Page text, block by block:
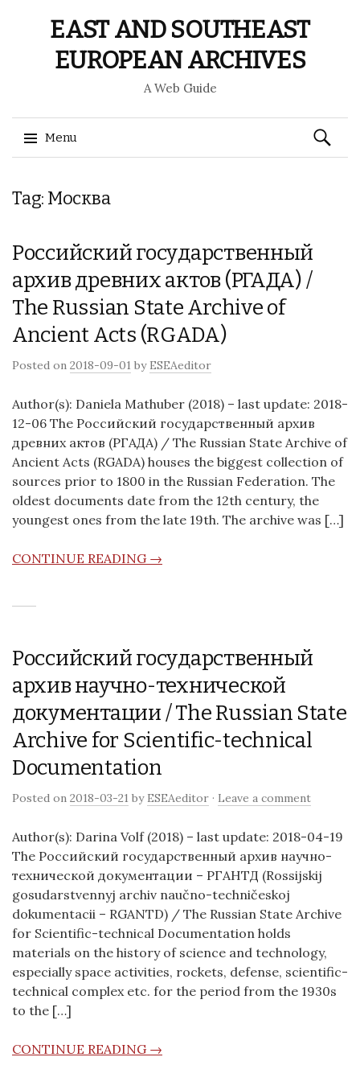
EAST AND SOUTHEAST
EUROPEAN ARCHIVES
A Web Guide
Menu
to
Search
for:
Tag: Москва
Российский государственный
архив древних актов (РГАДА) /
The Russian State Archive of
Ancient Acts (RGADA)
Posted on 2018-09-01 by ESEAeditor
Author(s): Daniela Mathuber (2018) – last update: 2018-
12-06 The Российский государственный архив
древних актов (РГАДА) / The Russian State Archive of
Ancient Acts (RGADA) houses the biggest collection of
sources prior to 1800 in the Russian Federation. The
oldest documents date from the 12th century, the
youngest ones from the late 19th. The archive was […]
CONTINUE READING →
Российский государственный
архив научно-технической
документации / The Russian State
Archive for Scientific-technical
Documentation
Posted on 2018-03-21 by ESEAeditor · Leave a comment
Author(s): Darina Volf (2018) – last update: 2018-04-19
The Российский государственный архив научно-
технической документации – РГАНТД (Rossijskij
gosudarstvennyj archiv naučno-techničeskoj
dokumentacii – RGANTD) / The Russian State Archive
for Scientific-technical Documentation holds
materials on the history of science and technology,
especially space activities, rockets, defense, scientific-
technical complex etc. for the period from the 1930s
to the […]
CONTINUE READING →